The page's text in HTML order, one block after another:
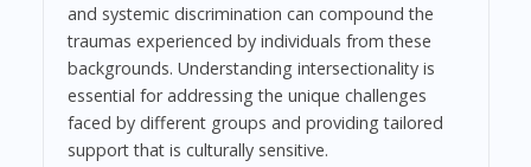
and systemic discrimination can compound the
traumas experienced by individuals from these
backgrounds. Understanding intersectionality is
essential for addressing the unique challenges
faced by different groups and providing tailored
support that is culturally sensitive.